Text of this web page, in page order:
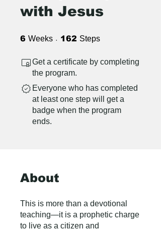
with Jesus
6 Weeks 6 Weeks
162 Steps
Get a certificate by completing
the program.
Everyone who has completed
at least one step will get a
badge when the program
ends.
About
This is more than a devotional
teaching—it is a prophetic charge
to live as a citizen and